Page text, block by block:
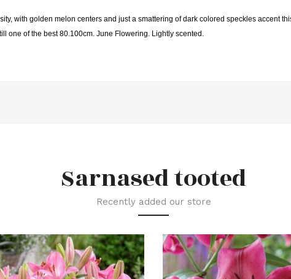
with golden melon centers and just a smattering of dark colored speckles accent
one of the best 80.100cm. June Flowering. Lightly scented.
Sarnased tooted
Recently added our store